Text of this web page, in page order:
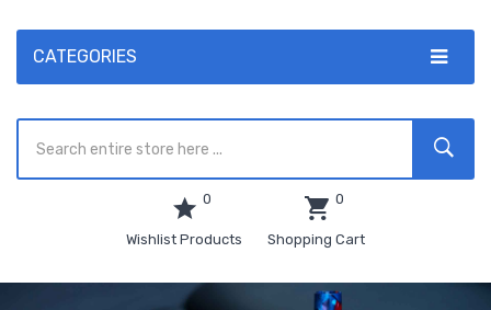
CATEGORIES
0
Wishlist Products
0
Shopping Cart